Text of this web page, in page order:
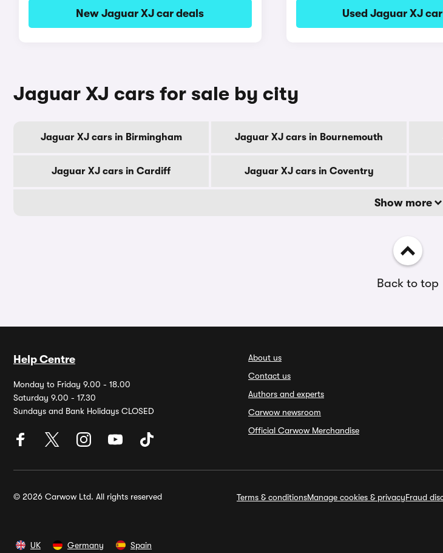
New Jaguar XJ car deals Used Jaguar XJ
Jaguar XJ cars for sale by city
Jaguar XJ cars in Birmingham Jaguar XJ cars in Bournemouth
Jaguar XJ cars in Cardiff Jaguar XJ cars in Coventry
Show more
Back to top
Help Centre
Monday to Friday 9.00 - 18.00
Saturday 9.00 - 17.30
Sundays and Bank Holidays CLOSED
About us
Contact us
Authors and experts
Carwow newsroom
Official Carwow Merchandise
© 2026 Carwow Ltd. All rights reserved Terms & conditionsManage cookies & privacyFraud
UK Germany Spain